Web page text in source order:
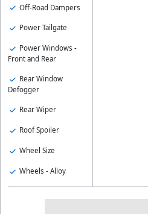
Off-Road Dampers
Power Tailgate
Power Windows -
Front and Rear
Rear Window
Defogger
Rear Wiper
Roof Spoiler
Wheel Size
Wheels - Alloy